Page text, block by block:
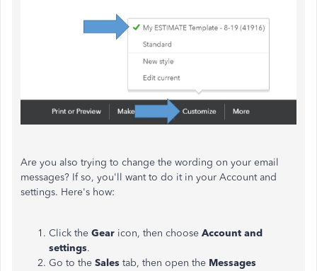
Are you also trying to change the wording on your email
messages? If so, you'll want to do it in your Account and
settings. Here's how:
Click the Gear icon, then choose Account and
settings.
Go to the Sales tab, then open the Messages